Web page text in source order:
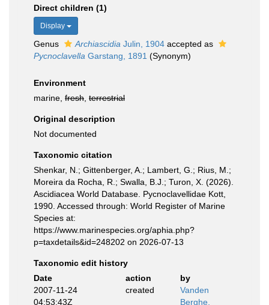
Direct children (1)
Display
Genus Archiascidia Julin, 1904 accepted as
Pycnoclavella Garstang, 1891 (Synonym)
Environment
marine, fresh terrestrial
Original description
Not documented
Taxonomic citation
Shenkar, N.; Gittenberger, A.; Lambert, G.; Rius, M.;
Moreira da Rocha, R.; Swalla, B.J.; Turon, X. (2026).
Ascidiacea World Database. Pycnoclavellidae Kott,
1990. Accessed through: World Register of Marine
Species at:
https://www.marinespecies.org/aphia.php?
p=taxdetails&id=248202 on 2026-07-13
Taxonomic edit history
Date
action
by
2007-11-24
04:53:43Z
created
Vanden
Berghe,